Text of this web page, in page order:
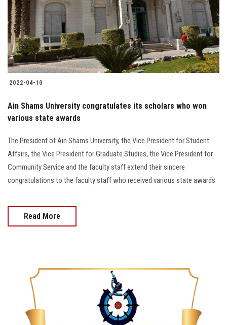
Students
Faculty Staff
Postgraduate
Alumni
Employees
Visitors
Apply Now
2022-04-10
Ain Shams University congratulates its scholars who won
various state awards
The President of Ain Shams University, the Vice President for Student
Affairs, the Vice President for Graduate Studies, the Vice President for
Community Service and the faculty staff extend their sincere
congratulations to the faculty staff who received various state awards
Read More